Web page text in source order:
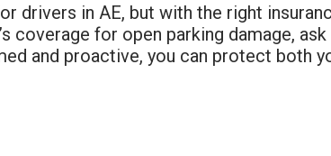
drivers in AE, but with the right
coverage for open parking damage,
and proactive, you can protect both